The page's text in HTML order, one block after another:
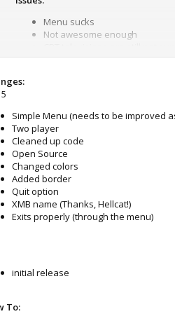
Menu sucks
Not awesome enough
BB Game Engine v0.001 by Lachrymose
This first "release" is just combined
To do:
Textures
Colors
More vector fun
Height and width
Easy sound playback
contact: twitter @lachrymose3
Simple Menu (needs to be improved
Two player
Cleaned up code
Open Source
Changed colors
Added border
Quit option
XMB name (Thanks, Hellcat!)
Exits properly (through the menu)
initial release
To: